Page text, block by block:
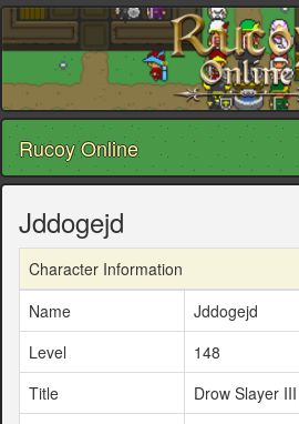
Rucoy Online
Jddogejd
Character Information
Name
Jddogejd
Level
148
Title
Drow Slayer III